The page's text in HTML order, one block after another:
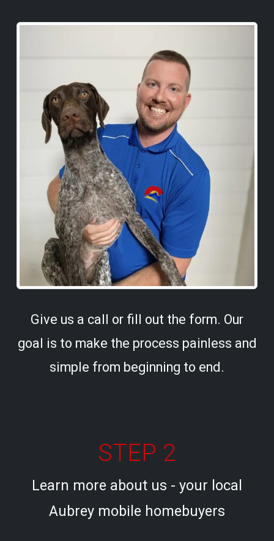
Give us a call or fill out the form. Our
goal is to make the process painless and
simple from beginning to end.
STEP 2
Learn more about us - your local
Aubrey mobile homebuyers